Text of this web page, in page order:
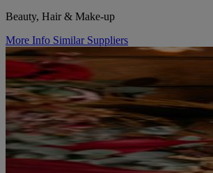
Beauty, Hair & Make-up
More Info Similar Suppliers